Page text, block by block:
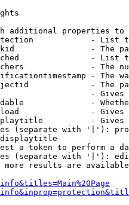
additional properties to
- List
- The
- List
- The
- The
- The
-
-
-
-
(separate with '|'):
a token to perform a
(separate with '|'):
more results are